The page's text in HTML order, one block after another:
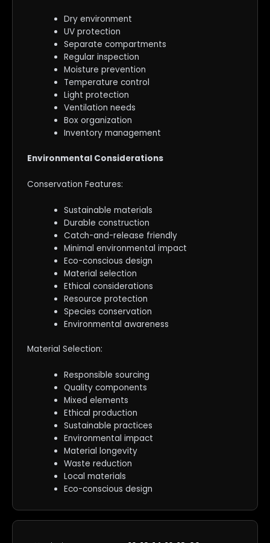
Dry environment
UV protection
Separate compartments
Regular inspection
Moisture prevention
Temperature control
Light protection
Ventilation needs
Box organization
Inventory management
Environmental Considerations
Conservation Features:
Sustainable materials
Durable construction
Catch-and-release friendly
Minimal environmental impact
Eco-conscious design
Material selection
Ethical considerations
Resource protection
Species conservation
Environmental awareness
Material Selection:
Responsible sourcing
Quality components
Mixed elements
Ethical production
Sustainable practices
Environmental impact
Material longevity
Waste reduction
Local materials
Eco-conscious design